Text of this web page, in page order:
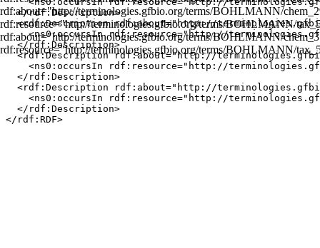
rdf:about="http://terminologies.gfbio.org/terms/BOHLMANN/
rdf:resource="http://terminologies.gfbio.org/terms/BOHLMANN/
rdf:about="http://terminologies.gfbio.org/terms/BOHLMANN/
rdf:resource="http://terminologies.gfbio.org/terms/BOHLMANN/
  </rdf:Description>
<rdf:Description rdf:about="http://
<ns0:occursIn rdf:resource="http://
  </rdf:Description>
<rdf:Description rdf:about="http://
<ns0:occursIn rdf:resource="http://
  </rdf:Description>
<rdf:Description rdf:about="http://
<ns0:occursIn rdf:resource="http://
  </rdf:Description>